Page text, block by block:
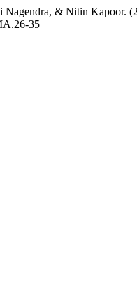
Nagendra, & Nitin Kapoor.
35